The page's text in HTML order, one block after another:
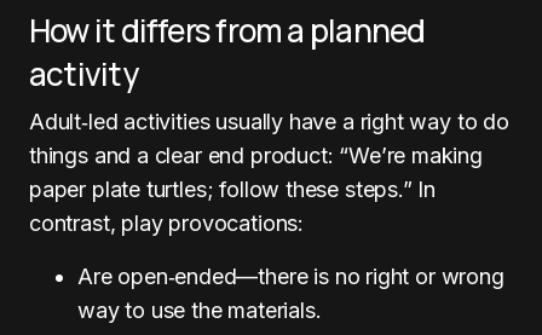
How it differs from a planned
activity
Adult‑led activities usually have a right way to do
things and a clear end product: “We’re making
paper plate turtles; follow these steps.” In
contrast, play provocations:
Are open‑ended—there is no right or wrong
way to use the materials.